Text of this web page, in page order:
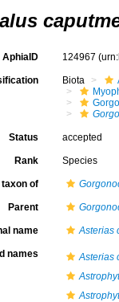
AphiaID 124967
Biota
Status accepted
Rank Species
taxon of
Parent
name Asterias
names
Asterias